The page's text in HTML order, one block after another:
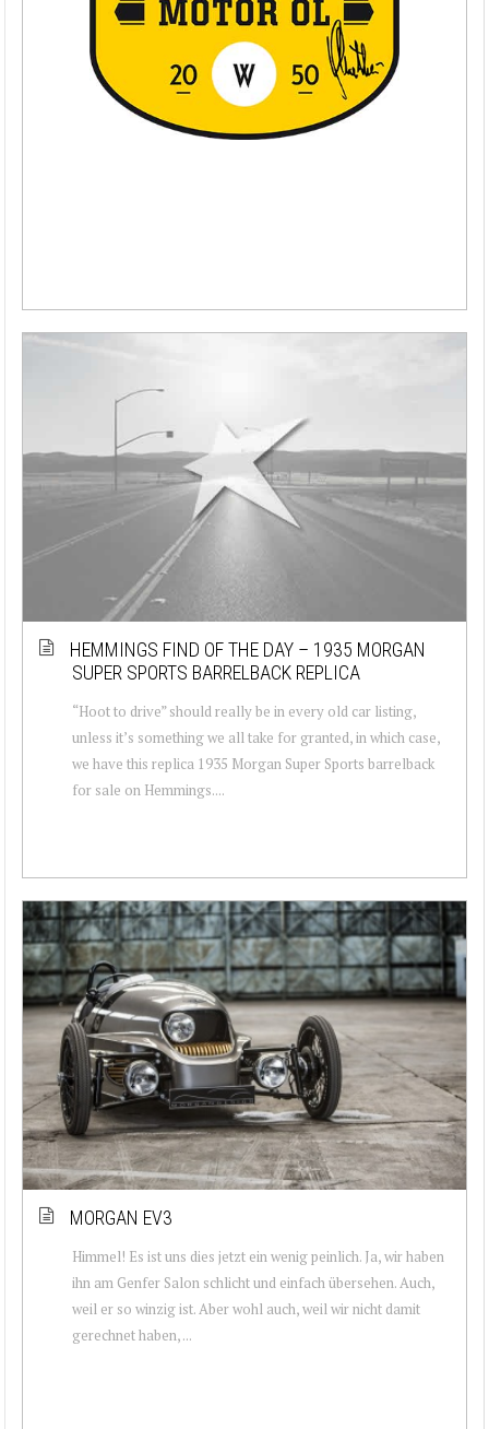
HEMMINGS FIND OF THE DAY – 1935 MORGAN
SUPER SPORTS BARRELBACK REPLICA
“Hoot to drive” should really be in every old car listing,
unless it’s something we all take for granted, in which case,
we have this replica 1935 Morgan Super Sports barrelback
for sale on Hemmings....
MORGAN EV3
Himmel! Es ist uns dies jetzt ein wenig peinlich. Ja, wir haben
ihn am Genfer Salon schlicht und einfach übersehen. Auch,
weil er so winzig ist. Aber wohl auch, weil wir nicht damit
gerechnet haben, ...